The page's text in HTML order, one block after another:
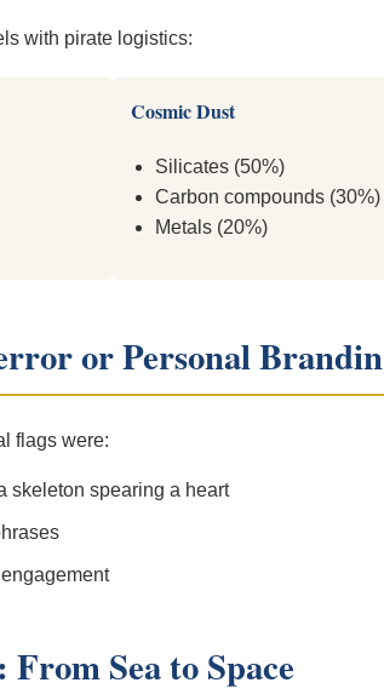
with pirate logistics:
Cosmic Dust
Silicates (50%)
Carbon compounds (30%)
Metals (20%)
or Personal
flags were:
skeleton spearing a heart
Sea to Space